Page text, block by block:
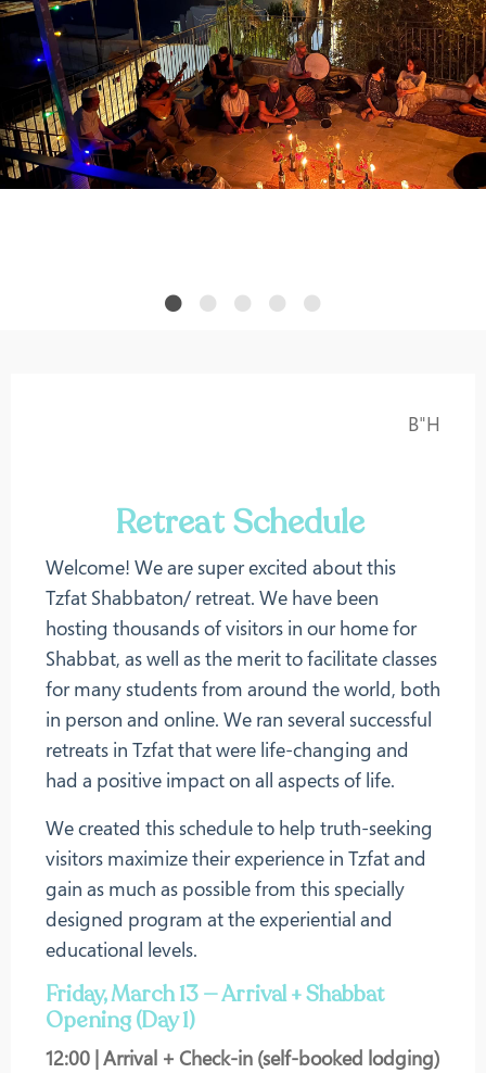
B"H
Retreat Schedule
Welcome! We are super excited about this
Tzfat Shabbaton/ retreat. We have been
hosting thousands of visitors in our home for
Shabbat, as well as the merit to facilitate classes
for many students from around the world, both
in person and online. We ran several successful
retreats in Tzfat that were life-changing and
had a positive impact on all aspects of life.
We created this schedule to help truth-seeking
visitors maximize their experience in Tzfat and
gain as much as possible from this specially
designed program at the experiential and
educational levels.
Friday, March 13 — Arrival + Shabbat
Opening (Day 1)
12:00 | Arrival + Check-in (self-booked lodging)